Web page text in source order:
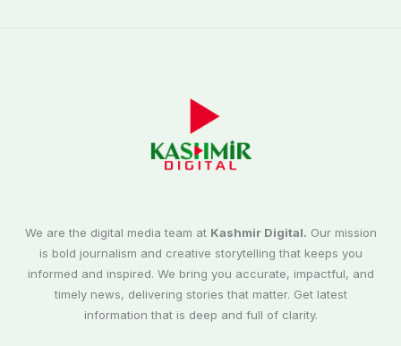
We are the digital media team at Kashmir Digital. Our mission
is bold journalism and creative storytelling that keeps you
informed and inspired. We bring you accurate, impactful, and
timely news, delivering stories that matter. Get latest
information that is deep and full of clarity.